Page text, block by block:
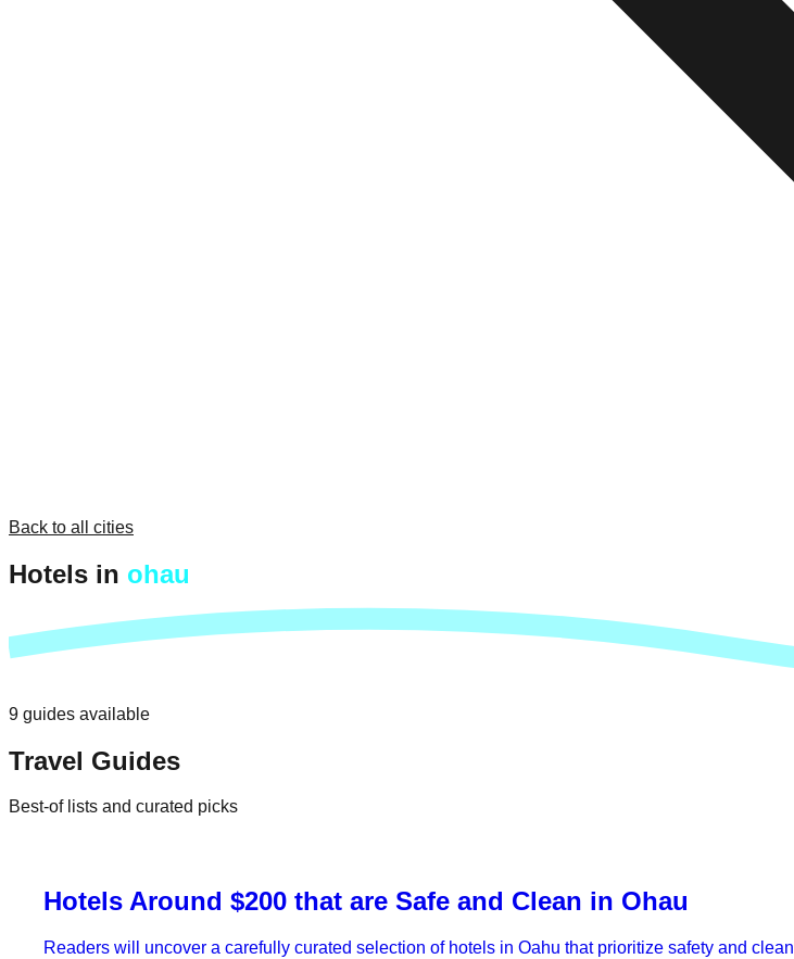
Back to all cities
Hotels in ohau
9 guides available
Travel Guides
Best-of lists and curated picks
Hotels Around $200 that are Safe and Clean in Ohau
Readers will uncover a carefully curated selection of hotels in Oahu that prioritize safety and